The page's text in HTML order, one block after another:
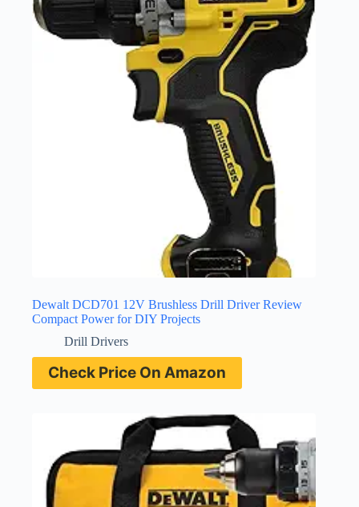
Dewalt DCD701 12V Brushless Drill Driver Review
Compact Power for DIY Projects
Drill Drivers
Check Price On Amazon